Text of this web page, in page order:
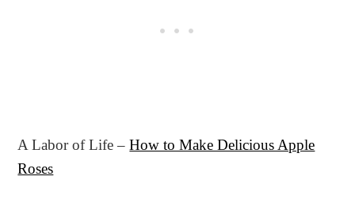
A Labor of Life –How to Make Delicious Apple
Roses